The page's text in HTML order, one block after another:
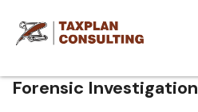
Forensic Investigation